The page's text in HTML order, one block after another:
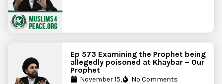
Ep 573 Examining the Prophet being
allegedly poisoned at Khaybar – Our
Prophet
November 15, No Comments